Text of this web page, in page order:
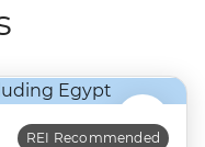
REI Recommended